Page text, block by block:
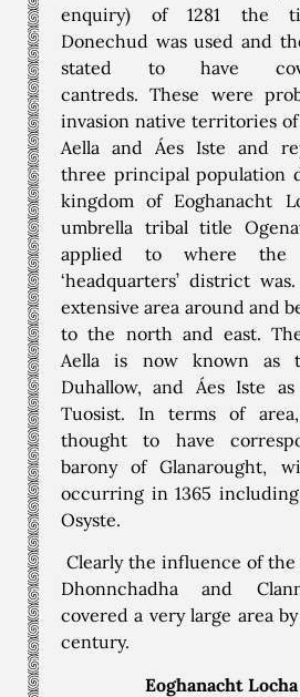
enquiry) of 1281 the
Donechud was used and
stated to have
cantreds. These were
invasion native territories of
Aella and Áes Iste and
three principal population
kingdom of Eoghanacht
umbrella tribal title
applied to where the
‘headquarters’ district
extensive area around and
to the north and east.
Aella is now known as
Duhallow, and Áes Iste
Tuosist. In terms of
thought to have
barony of Glanarought,
occurring in 1365
Osyste.
Clearly the influence of the
Dhonnchadha and
covered a very large area
century.
Eoghanacht